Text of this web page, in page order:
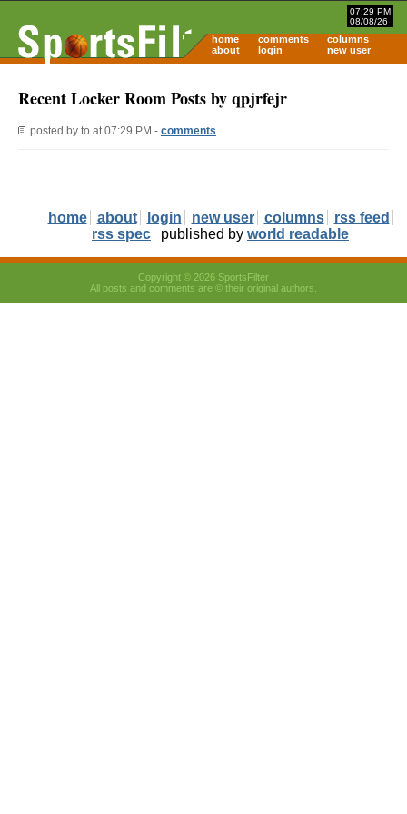
07:29 PM
08/08/26
home comments
columns
about
login new user
Recent Locker Room Posts by qpjrfejr
posted by to at 07:29 PM - comments
home about login new user columns
rss feed
rss spec
published by world readable
Copyright © 2026 SportsFilter
All posts and comments are © their original authors.